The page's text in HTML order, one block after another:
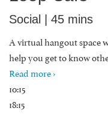
Social | 45 mins
A virtual hangout space
help you get to know
Read more ›
10:15
18:15